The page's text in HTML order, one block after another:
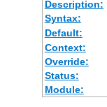
Description:
Syntax:
Default:
Context:
Override:
Status:
Module: